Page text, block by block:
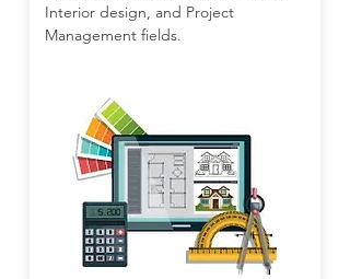
Interior design, and Project
Management fields.